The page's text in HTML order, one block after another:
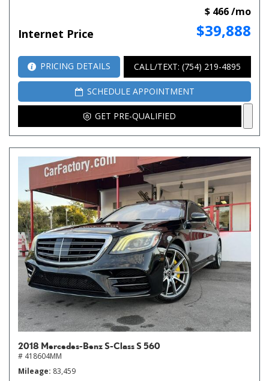
Internet Price $39,888
$ 466 /mo
PRICING DETAILS CALL/TEXT: (754) 219-4895
SCHEDULE APPOINTMENT
GET PRE-QUALIFIED
2018 Mercedes-Benz S-Class S 560
# 418604MM
Mileage 83,459